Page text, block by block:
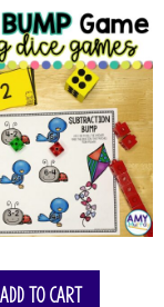
Add to cart